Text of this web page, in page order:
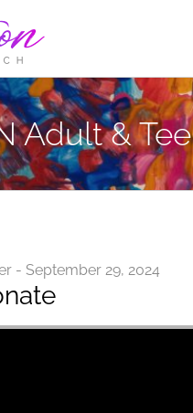
Adult &
- September 29, 2024